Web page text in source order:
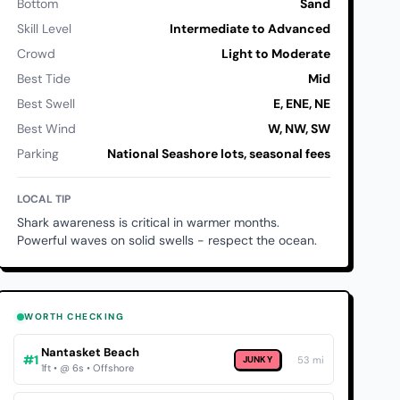
Bottom
Sand
Skill Level
Intermediate to Advanced
Crowd
Light to Moderate
Best Tide
Mid
Best Swell
E, ENE, NE
Best Wind
W, NW, SW
Parking
National Seashore lots, seasonal fees
LOCAL TIP
Shark awareness is critical in warmer months.
Powerful waves on solid swells - respect the ocean.
WORTH CHECKING
#1Nantasket Beach
1ft • @ 6s • Offshore
JUNKY 53 mi